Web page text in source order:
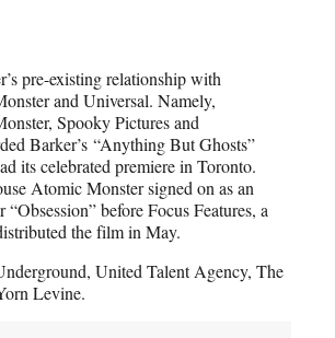
pre-existing relationship with
and Universal. Namely,
Spooky Pictures and
Barker’s “Anything But Ghosts”
its celebrated premiere in Toronto.
Atomic Monster signed on as an
before Focus Features, a
the film in May.
United Talent Agency, The
Levine.